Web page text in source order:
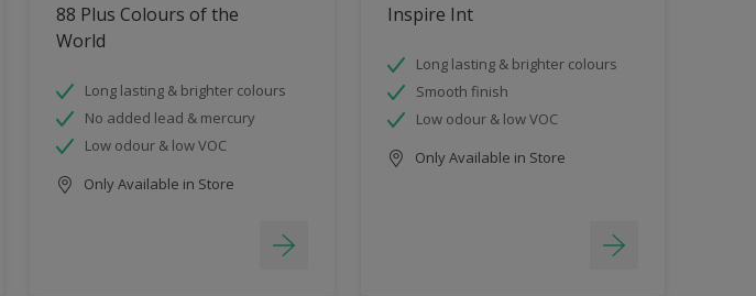
88 Plus Colours of the
World
Long lasting & brighter colours
No added lead & mercury
Low odour & low VOC
Only Available in Store
Inspire Int
Long lasting & brighter colours
Smooth finish
Low odour & low VOC
Only Available in Store